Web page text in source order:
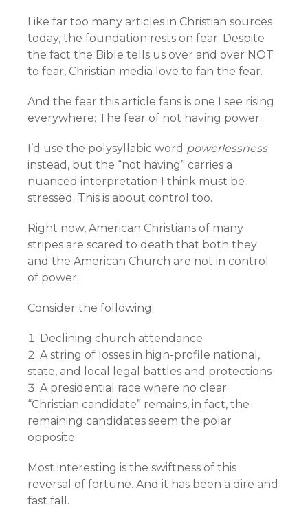
Like far too many articles in Christian sources
today, the foundation rests on fear. Despite
the fact the Bible tells us over and over NOT
to fear, Christian media love to fan the fear.
And the fear this article fans is one I see rising
everywhere: The fear of not having power.
I’d use the polysyllabic word powerlessness
instead, but the “not having” carries a
nuanced interpretation I think must be
stressed. This is about control too.
Right now, American Christians of many
stripes are scared to death that both they
and the American Church are not in control
of power.
Consider the following:
Declining church attendance
A string of losses in high-profile national,
state, and local legal battles and protections
A presidential race where no clear
“Christian candidate” remains, in fact, the
remaining candidates seem the polar
opposite
Most interesting is the swiftness of this
reversal of fortune. And it has been a dire and
fast fall.